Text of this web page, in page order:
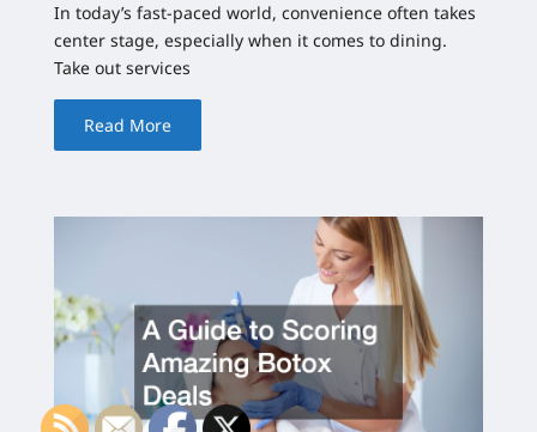
In today’s fast-paced world, convenience often takes
center stage, especially when it comes to dining.
Take out services
Read More